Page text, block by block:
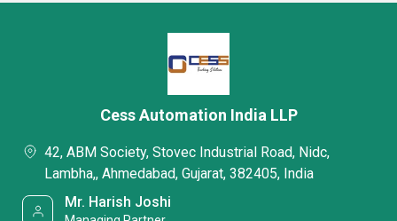
Cess Automation India LLP
42, ABM Society, Stovec Industrial Road, Nidc,
Lambha,, Ahmedabad, Gujarat, 382405, India
Mr. Harish Joshi